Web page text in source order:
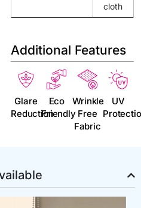
cloth
Additional Features
Glare
Reduction
Eco
Friendly
Wrinkle
Free
Fabric
UV